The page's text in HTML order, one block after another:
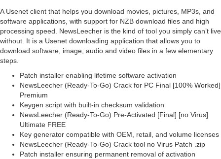
A Usenet client that helps you download movies, pictures, MP3s, and
software applications, with support for NZB download files and high
processing speed. NewsLeecher is the kind of tool you simply can’t live
without. It is a Usenet downloading application that allows you to
download software, image, audio and video files in a few elementary
steps.
Patch installer enabling lifetime software activation
NewsLeecher (Ready-To-Go) Crack for PC Final [100% Worked]
Premium
Keygen script with built-in checksum validation
NewsLeecher (Ready-To-Go) Pre-Activated [Final] [no Virus]
Ultimate FREE
Key generator compatible with OEM, retail, and volume licenses
NewsLeecher (Ready-To-Go) Crack tool no Virus Patch .zip
Patch installer ensuring permanent removal of activation